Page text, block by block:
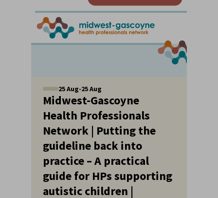
25Aug-25Aug
Midwest-Gascoyne
Health Professionals
Network | Putting the
guideline back into
practice – A practical
guide for HPs supporting
autistic children |